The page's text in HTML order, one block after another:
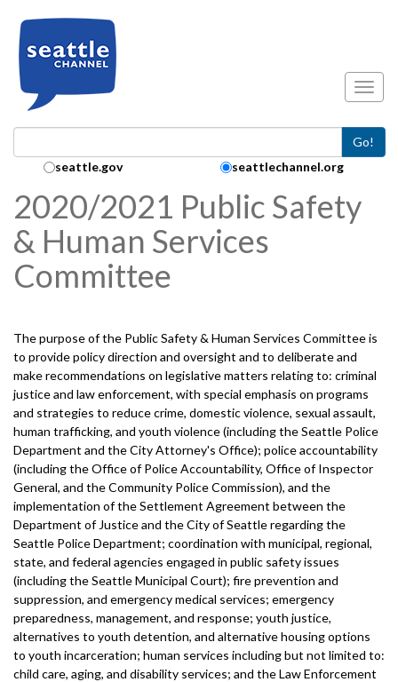
Go!
Search Collection:
seattle.gov seattlechannel.org
2020/2021 Public Safety
& Human Services
Committee
The purpose of the Public Safety & Human Services Committee is
to provide policy direction and oversight and to deliberate and
make recommendations on legislative matters relating to: criminal
justice and law enforcement, with special emphasis on programs
and strategies to reduce crime, domestic violence, sexual assault,
human trafficking, and youth violence (including the Seattle Police
Department and the City Attorney's Office); police accountability
(including the Office of Police Accountability, Office of Inspector
General, and the Community Police Commission), and the
implementation of the Settlement Agreement between the
Department of Justice and the City of Seattle regarding the
Seattle Police Department; coordination with municipal, regional,
state, and federal agencies engaged in public safety issues
(including the Seattle Municipal Court); fire prevention and
suppression, and emergency medical services; emergency
preparedness, management, and response; youth justice,
alternatives to youth detention, and alternative housing options
to youth incarceration; human services including but not limited to:
child care, aging, and disability services; and the Law Enforcement